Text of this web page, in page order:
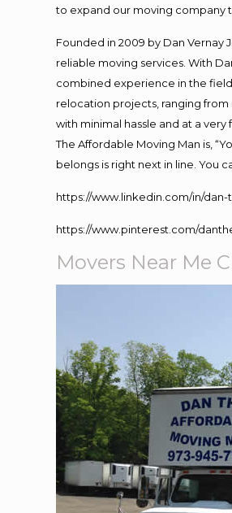
to expand our moving company
Founded in 2009 by Dan Vernay
reliable moving services. With
combined experience in the
relocation projects, ranging
with minimal hassle and at a
The Affordable Moving Man is,
belongs is right next in line. You
https://www.linkedin.com/in/dan-
https://www.pinterest.com/
Movers Near Me